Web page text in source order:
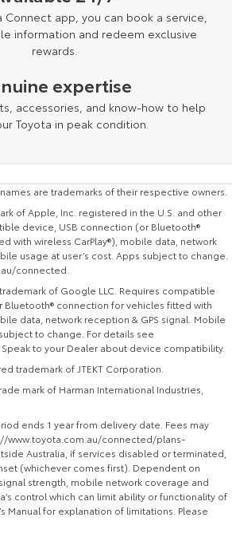
Connect app, you can book a service,
information and redeem exclusive
rewards.
expertise
accessories, and know-how to help
Toyota in peak condition.
are trademarks of their respective owners.
of Apple, Inc. registered in the U.S. and other
device, USB connection (or Bluetooth®
with wireless CarPlay®), mobile data, network
usage at user’s cost. Apps subject to change.
connected.
of Google LLC. Requires compatible
Bluetooth® connection for vehicles fitted with
data, network reception & GPS signal. Mobile
to change. For details see
to your Dealer about device compatibility.
trademark of JTEKT Corporation.
mark of Harman International Industries,
ends 1 year from delivery date. Fees may
www.toyota.com.au/connected/plans-
Australia, if services disabled or terminated,
(whichever comes first). Dependent on
strength, mobile network coverage and
control which can limit ability or functionality of
Manual for explanation of limitations. Please